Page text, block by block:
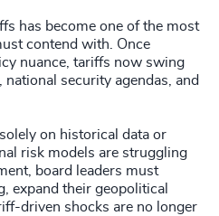
has become one of the most
contend with. Once
nuance, tariffs now swing
security agendas, and
on historical data or
risk models are struggling
board leaders must
expand their geopolitical
driven shocks are no longer